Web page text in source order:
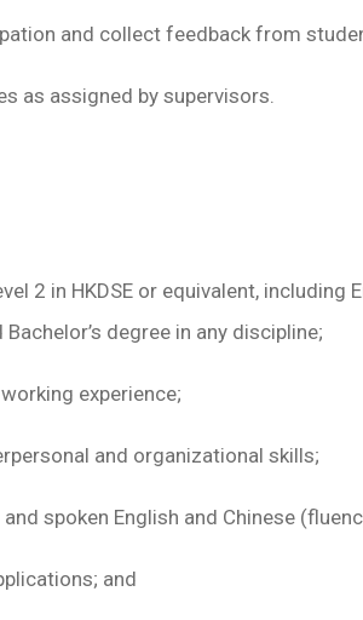
and collect feedback from
as assigned by supervisors.
2 in HKDSE or equivalent, including
degree in any discipline;
experience;
and organizational skills;
spoken English and Chinese
and